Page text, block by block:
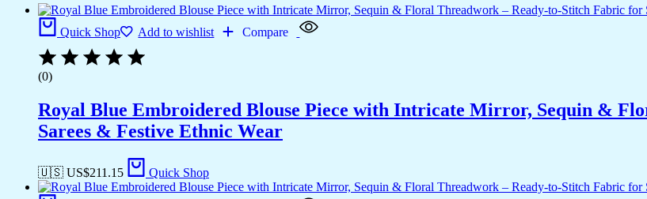
Quick Shop Add to wishlist Compare
(0)
Royal Blue Embroidered Blouse Piece with Intricate Mirror, Sequin &
Sarees & Festive Ethnic Wear
🇺🇸 US$211.15 Quick Shop